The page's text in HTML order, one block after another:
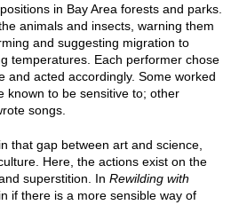
in Bay Area forests and parks.
animals and insects, warning them
and suggesting migration to
temperatures. Each performer chose
and acted accordingly. Some worked
known to be sensitive to; other
songs.
that gap between art and science,
Here, the actions exist on the
superstition. In Rewilding with
if there is a more sensible way of